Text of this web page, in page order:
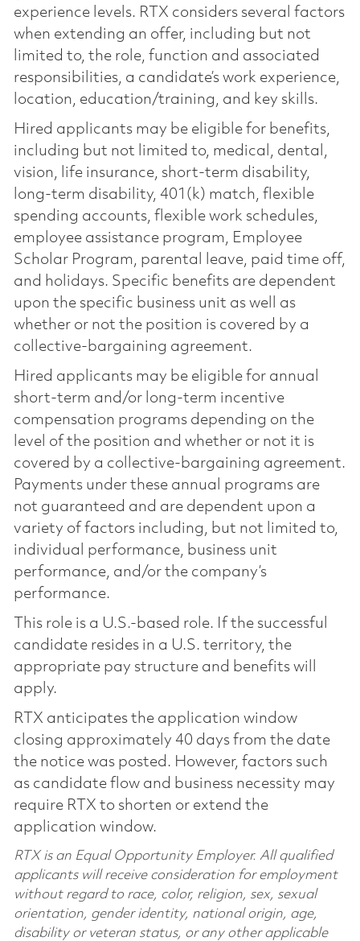
experience levels. RTX considers several factors
when extending an offer, including but not
limited to, the role, function and associated
responsibilities, a candidate’s work experience,
location, education/training, and key skills.
Hired applicants may be eligible for benefits,
including but not limited to, medical, dental,
vision, life insurance, short-term disability,
long-term disability, 401(k) match, flexible
spending accounts, flexible work schedules,
employee assistance program, Employee
Scholar Program, parental leave, paid time off,
and holidays. Specific benefits are dependent
upon the specific business unit as well as
whether or not the position is covered by a
collective-bargaining agreement.
Hired applicants may be eligible for annual
short-term and/or long-term incentive
compensation programs depending on the
level of the position and whether or not it is
covered by a collective-bargaining agreement.
Payments under these annual programs are
not guaranteed and are dependent upon a
variety of factors including, but not limited to,
individual performance, business unit
performance, and/or the company’s
performance.
This role is a U.S.-based role. If the successful
candidate resides in a U.S. territory, the
appropriate pay structure and benefits will
apply.
RTX anticipates the application window
closing approximately 40 days from the date
the notice was posted. However, factors such
as candidate flow and business necessity may
require RTX to shorten or extend the
application window.
RTX is an Equal Opportunity Employer. All qualified
applicants will receive consideration for employment
without regard to race, color, religion, sex, sexual
orientation, gender identity, national origin, age,
disability or veteran status, or any other applicable